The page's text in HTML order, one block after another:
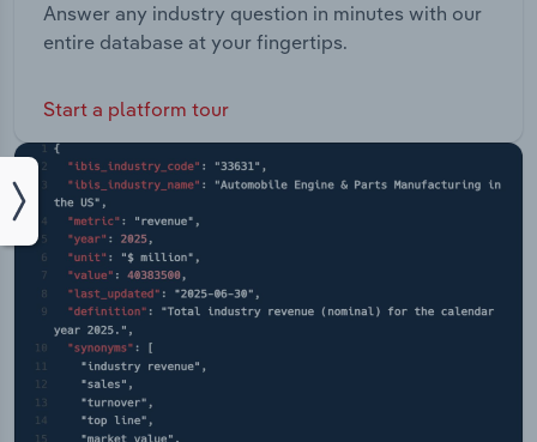
Answer any industry question in minutes with our
entire database at your fingertips.
Start a platform tour